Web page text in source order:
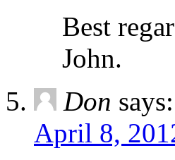
Best
John.
Don says:
April 8,